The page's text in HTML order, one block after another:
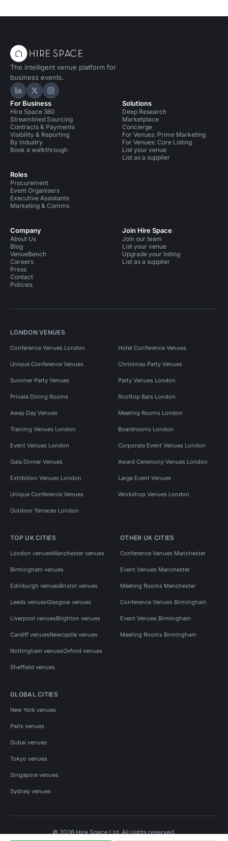
The intelligent venue platform for
business events.
Hire Space on LinkedIn
Hire Space on X
Hire Space on Instagram
For Business
Hire Space 360
Streamlined Sourcing
Contracts & Payments
Visibility & Reporting
By industry
Book a walkthrough
Roles
Procurement
Event Organisers
Executive Assistants
Marketing & Comms
Solutions
Deep Research
Marketplace
Concierge
For Venues: Prime Marketing
For Venues: Core Listing
List your venue
List as a supplier
Company
About Us
Blog
VenueBench
Careers
Press
Contact
Policies
Join Hire Space
Join our team
List your venue
Upgrade your listing
List as a supplier
LONDON VENUES
Conference Venues London Hotel Conference Venues
Unique Conference Venues Christmas Party Venues
Summer Party Venues Party Venues London
Private Dining Rooms Rooftop Bars London
Away Day Venues Meeting Rooms London
Training Venues London Boardrooms London
Event Venues London Corporate Event Venues London
Gala Dinner Venues Award Ceremony Venues London
Exhibition Venues London Large Event Venues
Unique Conference Venues Workshop Venues London
Outdoor Terraces London
TOP UK CITIES
London venuesManchester venues
Birmingham venues
Edinburgh venuesBristol venues
Leeds venuesGlasgow venues
Liverpool venuesBrighton venues
Cardiff venuesNewcastle venues
Nottingham venuesOxford venues
Sheffield venues
OTHER UK CITIES
Conference Venues Manchester
Event Venues Manchester
Meeting Rooms Manchester
Conference Venues Birmingham
Event Venues Birmingham
Meeting Rooms Birmingham
GLOBAL CITIES
New York venues
Paris venues
Dubai venues
Tokyo venues
Singapore venues
Sydney venues
© 2026 Hire Space Ltd. All rights reserved.